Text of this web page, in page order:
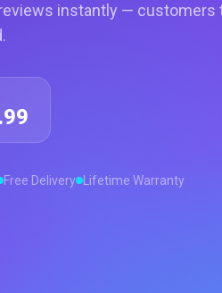
instantly — customers
Free Delivery Lifetime Warranty